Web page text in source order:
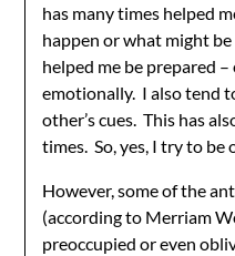
has many times helped
happen or what might
helped me be prepared
emotionally. I also tend
other’s cues. This has
times. So, yes, I try to be
However, some of the
(according to Merriam
preoccupied or even